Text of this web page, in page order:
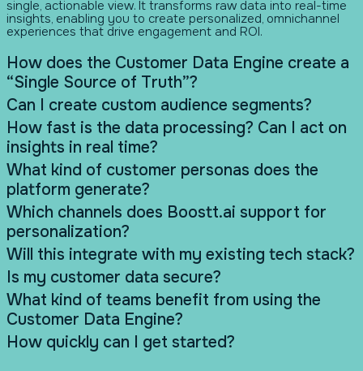
single, actionable view. It transforms raw data into real-time
insights, enabling you to create personalized, omnichannel
experiences that drive engagement and ROI.
How does the Customer Data Engine create a
“Single Source of Truth”?
Can I create custom audience segments?
How fast is the data processing? Can I act on
insights in real time?
What kind of customer personas does the
platform generate?
Which channels does Boostt.ai support for
personalization?
Will this integrate with my existing tech stack?
Is my customer data secure?
What kind of teams benefit from using the
Customer Data Engine?
How quickly can I get started?